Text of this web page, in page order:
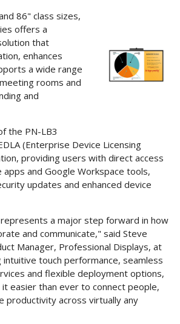
86" class sizes,
offers a
that
enhances
a wide range
rooms and
and
the PN-LB3
(Enterprise Device Licensing
providing users with direct access
and Google Workspace tools,
updates and enhanced device
a major step forward in how
and communicate," said Steve
Manager, Professional Displays, at
intuitive touch performance, seamless
and flexible deployment options,
easier than ever to connect people,
productivity across virtually any